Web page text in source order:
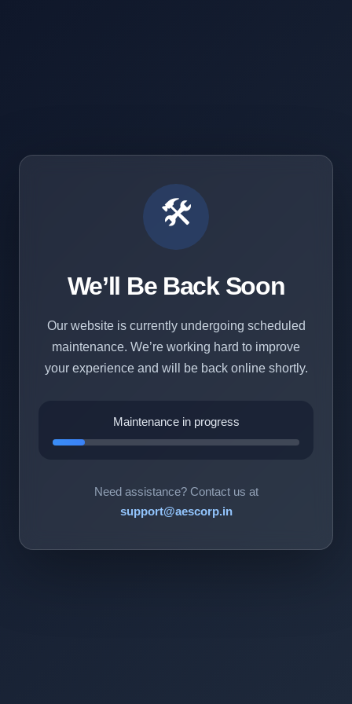
🛠️
We’ll Be Back Soon
Our website is currently undergoing scheduled
maintenance. We’re working hard to improve
your experience and will be back online shortly.
Maintenance in progress
Need assistance? Contact us at
support@aescorp.in